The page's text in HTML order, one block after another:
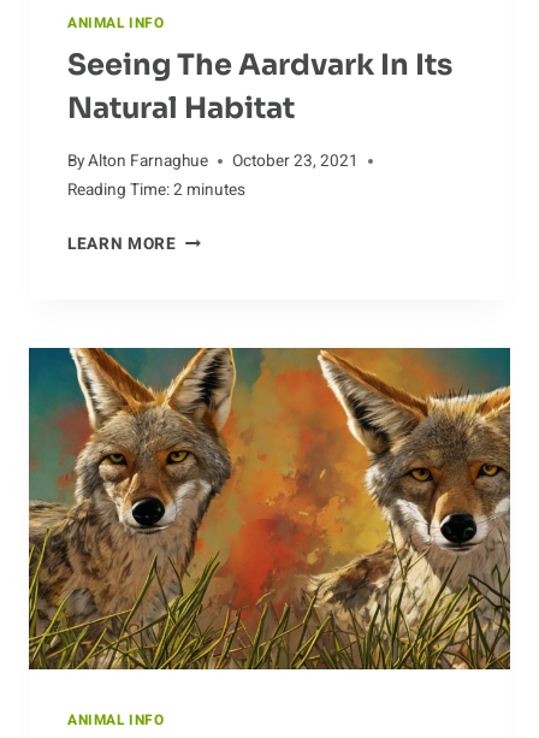
ANIMAL INFO
Seeing The Aardvark In Its
Natural Habitat
ByAlton Farnaghue
October 23, 2021
Reading Time:2 minutes
LEARN MORESEEING
ITS
NATURAL
HABITAT
ANIMAL INFO